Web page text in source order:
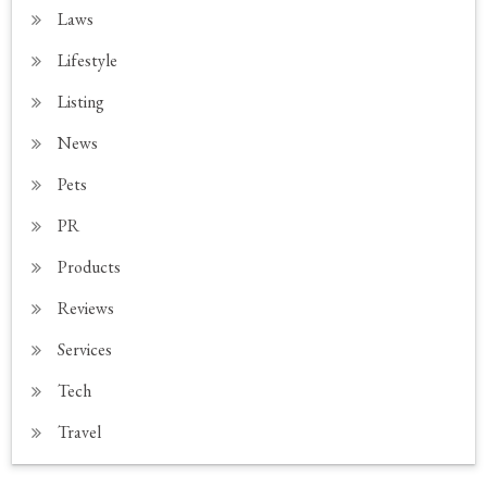
Laws
Lifestyle
Listing
News
Pets
PR
Products
Reviews
Services
Tech
Travel